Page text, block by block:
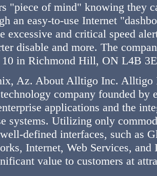
"piece of mind" knowing they
an easy-to-use Internet
excessive and critical speed
disable and more. The
in Richmond Hill, ON L4B
Az. About Alltigo Inc. Alltigo
company founded by
applications and the
systems. Utilizing only
defined interfaces, such as
Internet, Web Services,
value to customers at